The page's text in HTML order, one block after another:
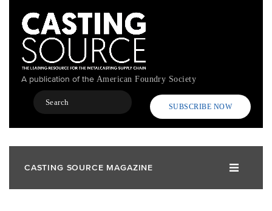
content
A publication of the American Foundry Society
Search
SUBSCRIBE NOW
CASTING SOURCE MAGAZINE